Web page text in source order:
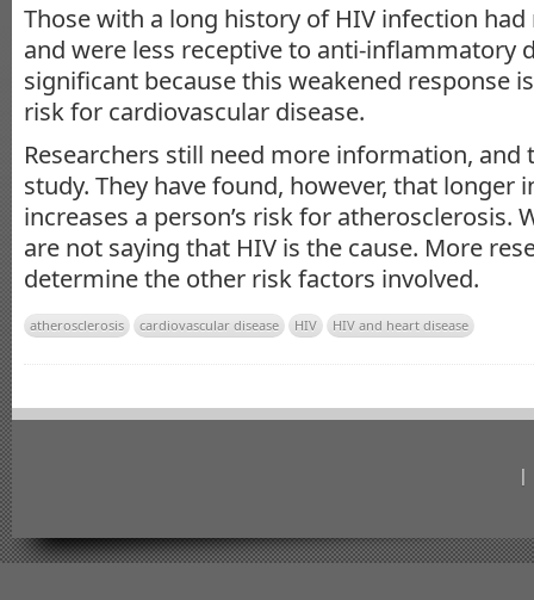
Those with a long history of HIV infection
and were less receptive to anti-inflammatory
significant because this weakened response
risk for cardiovascular disease.
Researchers still need more information, and
study. They have found, however, that longer
increases a person’s risk for atherosclerosis.
are not saying that HIV is the cause. More
determine the other risk factors involved.
atherosclerosis cardiovascular disease HIV HIV and heart disease
|